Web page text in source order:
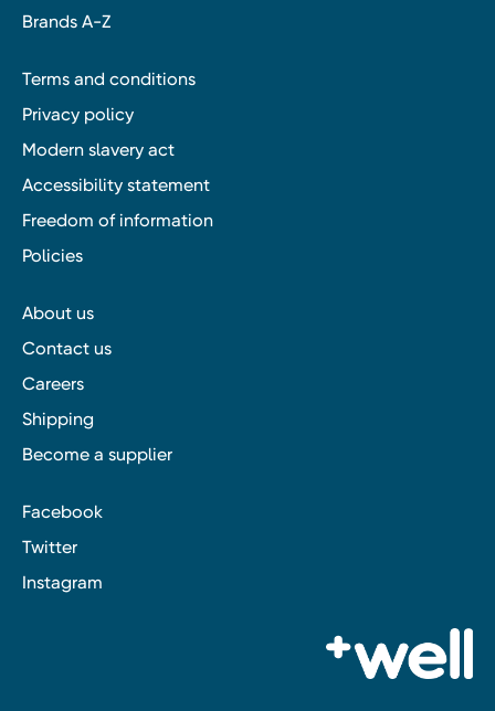
Brands A-Z
Terms and conditions
Privacy policy
Modern slavery act
Accessibility statement
Freedom of information
Policies
About us
Contact us
Careers
Shipping
Become a supplier
Facebook
Twitter
Instagram